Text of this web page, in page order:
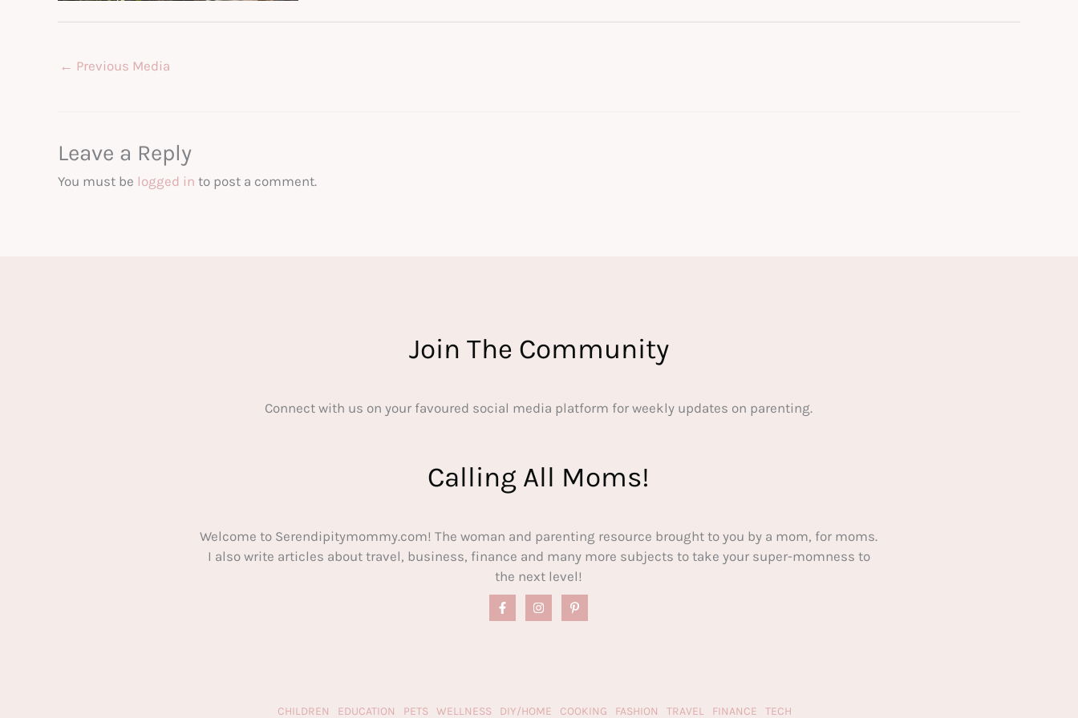
← Previous Media
Leave a Reply
You must be logged in to post a comment.
Join The Community
Connect with us on your favoured social media platform for weekly updates on parenting.
Calling All Moms!
Welcome to Serendipitymommy.com! The woman and parenting resource brought to you by a mom, for moms.
I also write articles about travel, business, finance and many more subjects to take your super-momness to
the next level!
CHILDREN EDUCATION PETS WELLNESS DIY/HOME COOKING FASHION TRAVEL FINANCE TECH